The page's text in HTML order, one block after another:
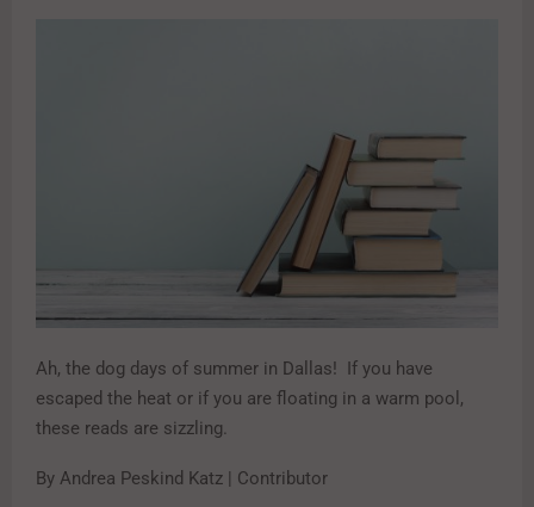
Ah, the dog days of summer in Dallas! If you have
escaped the heat or if you are floating in a warm pool,
these reads are sizzling.
By Andrea Peskind Katz | Contributor